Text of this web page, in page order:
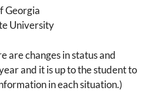
Georgia
University
are changes in status and
and it is up to the student to
in each situation.)